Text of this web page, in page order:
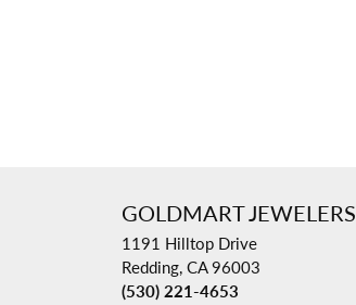
GOLDMART JEWELERS
1191 Hilltop Drive
Redding, CA 96003
(530) 221-4653